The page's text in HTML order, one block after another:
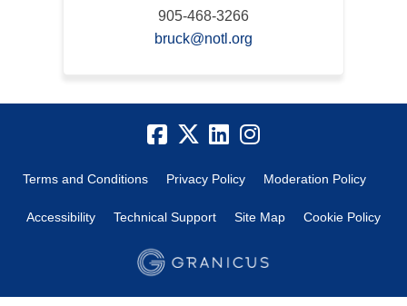
905-468-3266
bruck@notl.org(External link)
Terms and Conditions Privacy Policy Moderation Policy
Accessibility Technical Support Site Map Cookie Policy